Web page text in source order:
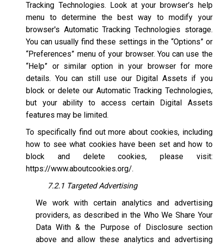
Tracking Technologies. Look at your browser’s help
menu to determine the best way to modify your
browser's Automatic Tracking Technologies storage.
You can usually find these settings in the “Options” or
“Preferences” menu of your browser. You can use the
“Help” or similar option in your browser for more
details. You can still use our Digital Assets if you
block or delete our Automatic Tracking Technologies,
but your ability to access certain Digital Assets
features may be limited.
To specifically find out more about cookies, including
how to see what cookies have been set and how to
block and delete cookies, please visit:
https://www.aboutcookies.org/.
7.2.1 Targeted Advertising
We work with certain analytics and advertising
providers, as described in the Who We Share Your
Data With & the Purpose of Disclosure section
above and allow these analytics and advertising